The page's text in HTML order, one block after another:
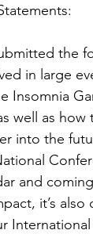
the
in large
Insomnia
well as
into the
and
it’s